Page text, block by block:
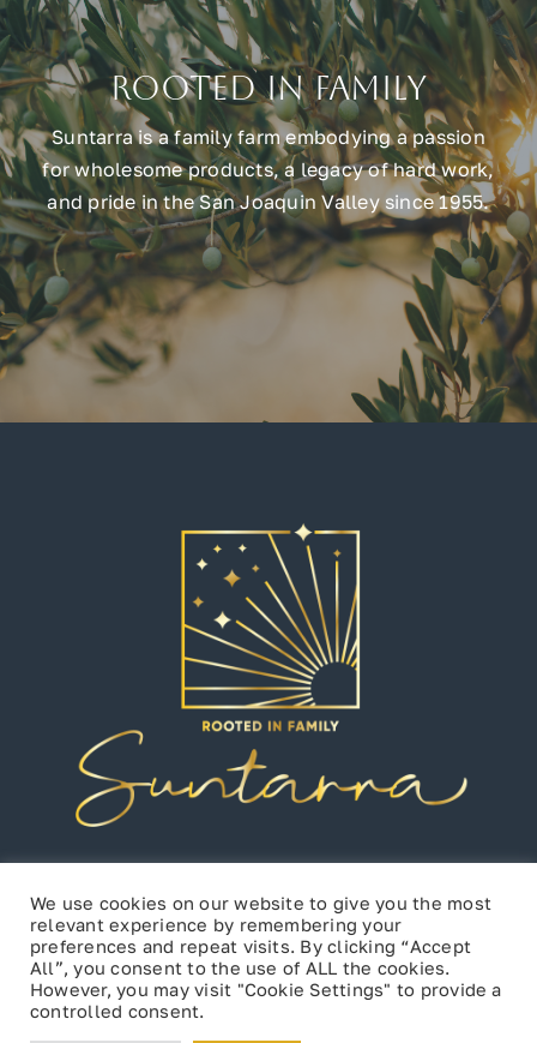
Rooted in Family
Suntarra is a family farm embodying a passion
for wholesome products, a legacy of hard work,
and pride in the San Joaquin Valley since 1955.
We use cookies on our website to give you the most
relevant experience by remembering your
preferences and repeat visits. By clicking “Accept
All”, you consent to the use of ALL the cookies.
However, you may visit "Cookie Settings" to provide a
controlled consent.